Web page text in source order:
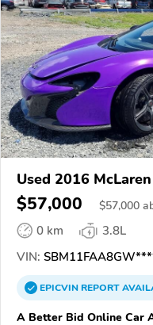
Used 2016
$57,000 $57,000
0 km
3.8L
VIN:
EPICVINREPORT
A Better Bid Online Car